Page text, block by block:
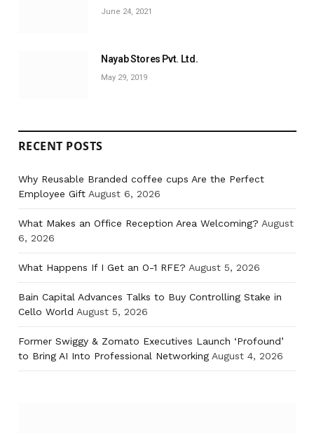
June 24, 2021
Nayab Stores Pvt. Ltd.
May 29, 2019
RECENT POSTS
Why Reusable Branded coffee cups Are the Perfect
Employee Gift August 6, 2026
What Makes an Office Reception Area Welcoming? August
6, 2026
What Happens If I Get an O-1 RFE? August 5, 2026
Bain Capital Advances Talks to Buy Controlling Stake in
Cello World August 5, 2026
Former Swiggy & Zomato Executives Launch ‘Profound’
to Bring AI Into Professional Networking August 4, 2026